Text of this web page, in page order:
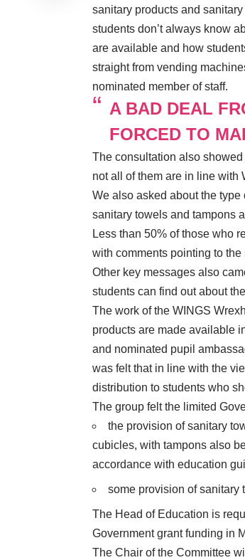
sanitary products and
students don’t always know
are available and how
straight from vending
nominated member of staff.
A BAD DEAL
FORCED TO
The consultation also
not all of them are in line with
We also asked about the type
sanitary towels and tampons
Less than 50% of those who
with comments pointing to
Other key messages also
students can find out about
The work of the WINGS
products are made available
and nominated pupil
was felt that in line with the
distribution to students who
The group felt the limited
the provision of sanitary
cubicles, with tampons also
accordance with education
some provision of sanitary
The Head of Education is
Government grant funding in
The Chair of the Committee